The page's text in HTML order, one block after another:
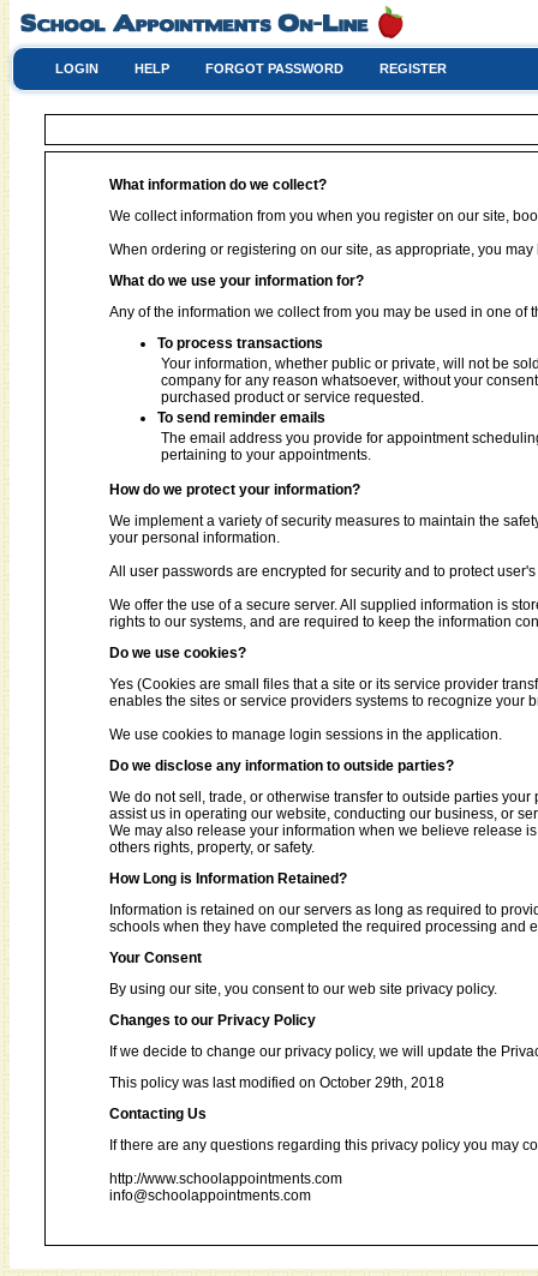
LOGIN HELP FORGOT PASSWORD REGISTER
What information do we collect?
We collect information from you when you register on our site,
When ordering or registering on our site, as appropriate, you
What do we use your information for?
Any of the information we collect from you may be used in one of
To process transactions
Your information, whether public or private, will not be
company for any reason whatsoever, without your
purchased product or service requested.
To send reminder emails
The email address you provide for appointment
pertaining to your appointments.
How do we protect your information?
We implement a variety of security measures to maintain the
your personal information.
All user passwords are encrypted for security and to protect user's
We offer the use of a secure server. All supplied information is
rights to our systems, and are required to keep the information
Do we use cookies?
Yes (Cookies are small files that a site or its service provider
enables the sites or service providers systems to recognize your
We use cookies to manage login sessions in the application.
Do we disclose any information to outside parties?
We do not sell, trade, or otherwise transfer to outside parties
assist us in operating our website, conducting our business, or
We may also release your information when we believe release
others rights, property, or safety.
How Long is Information Retained?
Information is retained on our servers as long as required to
schools when they have completed the required processing and
Your Consent
By using our site, you consent to our web site privacy policy.
Changes to our Privacy Policy
If we decide to change our privacy policy, we will update the
This policy was last modified on October 29th, 2018
Contacting Us
If there are any questions regarding this privacy policy you may
http://www.schoolappointments.com
info@schoolappointments.com